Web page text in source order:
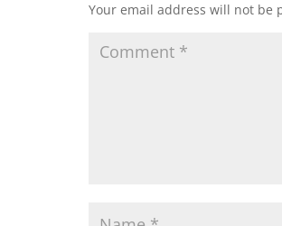
Your email address will not be